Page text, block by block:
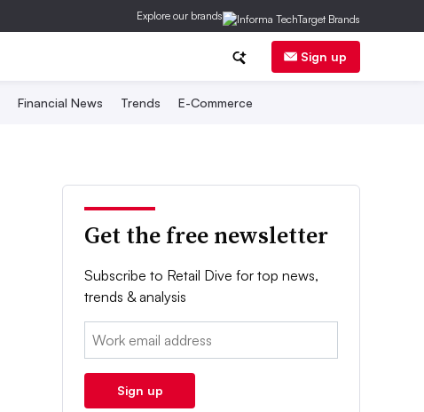
Explore our brands
Sign up
Financial News Trends E-Commerce
Get the free newsletter
Subscribe to Retail Dive for top news,
trends & analysis
Email:
Sign up